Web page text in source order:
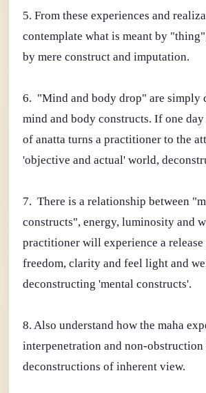
5. From these experiences and
contemplate what is meant by
by mere construct and imputation.
6. "Mind and body drop" are simply
mind and body constructs. If one
of anatta turns a practitioner to the
'objective and actual' world,
7. There is a relationship between
constructs", energy, luminosity and
practitioner will experience a release
freedom, clarity and feel light and
deconstructing 'mental constructs'.
8. Also understand how the maha
interpenetration and non-obstruction
deconstructions of inherent view.